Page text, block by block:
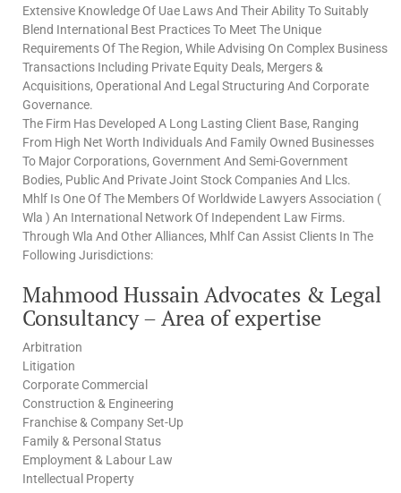
Extensive Knowledge Of Uae Laws And Their Ability To Suitably
Blend International Best Practices To Meet The Unique
Requirements Of The Region, While Advising On Complex Business
Transactions Including Private Equity Deals, Mergers &
Acquisitions, Operational And Legal Structuring And Corporate
Governance.
The Firm Has Developed A Long Lasting Client Base, Ranging
From High Net Worth Individuals And Family Owned Businesses
To Major Corporations, Government And Semi-Government
Bodies, Public And Private Joint Stock Companies And Llcs.
Mhlf Is One Of The Members Of Worldwide Lawyers Association (
Wla ) An International Network Of Independent Law Firms.
Through Wla And Other Alliances, Mhlf Can Assist Clients In The
Following Jurisdictions:
Mahmood Hussain Advocates & Legal
Consultancy – Area of expertise
Arbitration
Litigation
Corporate Commercial
Construction & Engineering
Franchise & Company Set-Up
Family & Personal Status
Employment & Labour Law
Intellectual Property